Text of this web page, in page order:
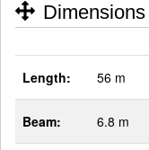
Dimensions
Length: 56 m
Beam: 6.8 m